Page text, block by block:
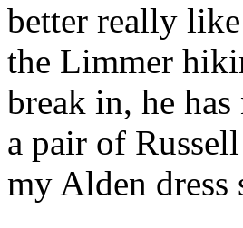
better really
the Limmer
break in, he
a pair of
my Alden dress